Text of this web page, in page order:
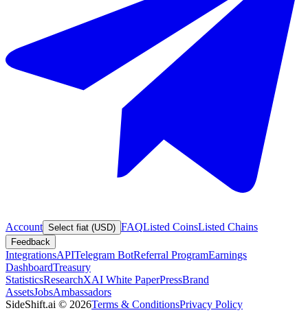
Account Select fiat (USD) FAQListed CoinsListed Chains
Feedback
IntegrationsAPITelegram BotReferral ProgramEarnings
DashboardTreasury
StatisticsResearchXAI White PaperPressBrand
AssetsJobsAmbassadors
SideShift.ai © 2026Terms & ConditionsPrivacy Policy